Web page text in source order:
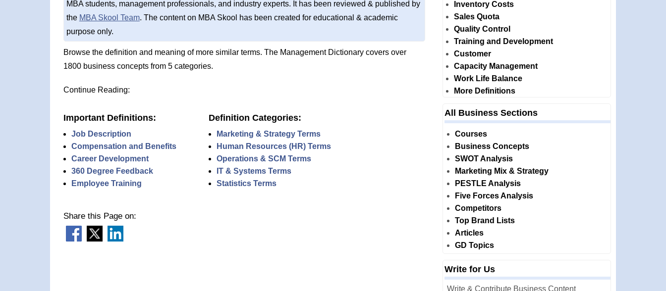
MBA students, management professionals, and industry experts. It has been reviewed & published by
the MBA Skool Team. The content on MBA Skool has been created for educational & academic
purpose only.
Browse the definition and meaning of more similar terms. The Management Dictionary covers over
1800 business concepts from 5 categories.
Continue Reading:
Important Definitions:
Job Description
Compensation and Benefits
Career Development
360 Degree Feedback
Employee Training
Definition Categories:
Marketing & Strategy Terms
Human Resources (HR) Terms
Operations & SCM Terms
IT & Systems Terms
Statistics Terms
Share this Page on:
Inventory Costs
Sales Quota
Quality Control
Training and Development
Customer
Capacity Management
Work Life Balance
More Definitions
All Business Sections
Courses
Business Concepts
SWOT Analysis
Marketing Mix & Strategy
PESTLE Analysis
Five Forces Analysis
Competitors
Top Brand Lists
Articles
GD Topics
Write for Us
Write & Contribute Business Content